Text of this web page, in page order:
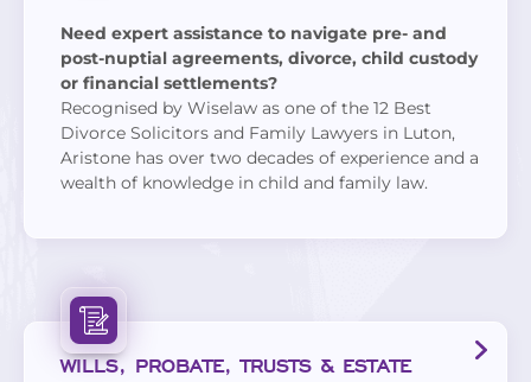
Need expert assistance to navigate pre- and
post-nuptial agreements, divorce, child custody
or financial settlements?
Recognised by Wiselaw as one of the 12 Best
Divorce Solicitors and Family Lawyers in Luton,
Aristone has over two decades of experience and a
wealth of knowledge in child and family law.
WILLS, PROBATE, TRUSTS & ESTATE